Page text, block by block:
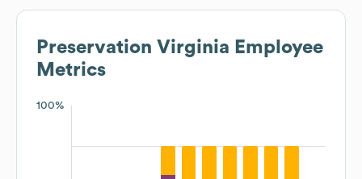
Preservation Virginia Employee
Metrics
100%